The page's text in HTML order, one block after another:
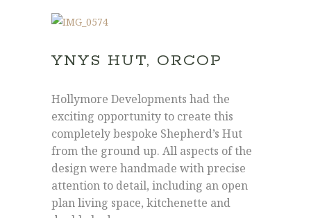
YNYS HUT, ORCOP
Hollymore Developments had the
exciting opportunity to create this
completely bespoke Shepherd’s Hut
from the ground up. All aspects of the
design were handmade with precise
attention to detail, including an open
plan living space, kitchenette and
Joe: 07555 945329
James: 07891 444195
info@hollymore.co.uk
2 Tredunnock Cottage, Llangarron, Ross-
On-Wye, Herefordshire, HR9 6PG